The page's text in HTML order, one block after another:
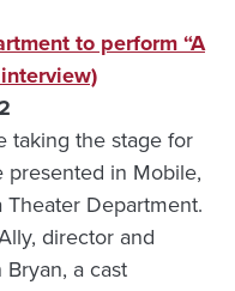
to perform “A
taking the stage for
in Mobile,
Department.
director and
a cast